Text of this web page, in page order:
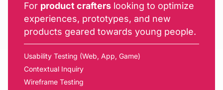
For product crafters looking to optimize
experiences, prototypes, and new
products geared towards young people.
Usability Testing (Web, App, Game)
Contextual Inquiry
Wireframe Testing